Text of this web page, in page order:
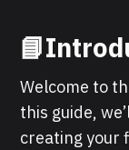
Welcome to
this guide,
creating your